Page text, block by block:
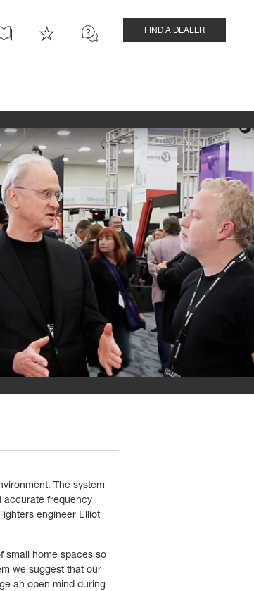
FIND A DEALER
The system
accurate frequency
engineer Elliot
small home spaces so
we suggest that our
an open mind during